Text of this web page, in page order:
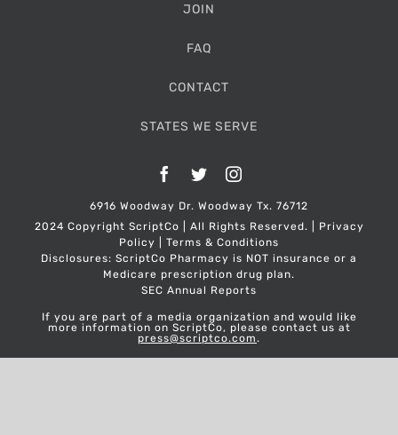
JOIN
FAQ
CONTACT
STATES WE SERVE
FacebookTwitterInstagram
6916 Woodway Dr. Woodway Tx. 76712
2024 Copyright ScriptCo | All Rights Reserved. |
Privacy
Policy
Terms & Conditions
Disclosures: ScriptCo Pharmacy is NOT insurance or a
Medicare prescription drug plan.
SEC Annual Reports
If you are part of a media organization and would like
more information on ScriptCo, please contact us at
press@scriptco.com .